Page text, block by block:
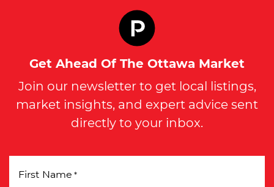
Get Ahead Of The Ottawa Market
Join our newsletter to get local listings,
market insights, and expert advice sent
directly to your inbox.
First Name *